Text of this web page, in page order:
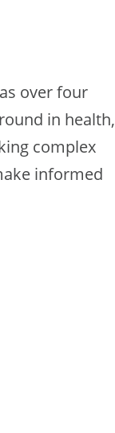
over four
in health,
complex
informed